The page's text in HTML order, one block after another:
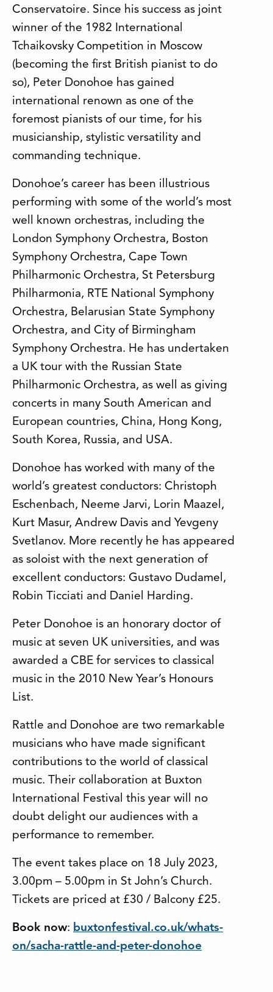
Conservatoire. Since his success as joint
winner of the 1982 International
Tchaikovsky Competition in Moscow
(becoming the first British pianist to do
so), Peter Donohoe has gained
international renown as one of the
foremost pianists of our time, for his
musicianship, stylistic versatility and
commanding technique.
Donohoe’s career has been illustrious
performing with some of the world’s most
well known orchestras, including the
London Symphony Orchestra, Boston
Symphony Orchestra, Cape Town
Philharmonic Orchestra, St Petersburg
Philharmonia, RTE National Symphony
Orchestra, Belarusian State Symphony
Orchestra, and City of Birmingham
Symphony Orchestra. He has undertaken
a UK tour with the Russian State
Philharmonic Orchestra, as well as giving
concerts in many South American and
European countries, China, Hong Kong,
South Korea, Russia, and USA.
Donohoe has worked with many of the
world’s greatest conductors: Christoph
Eschenbach, Neeme Jarvi, Lorin Maazel,
Kurt Masur, Andrew Davis and Yevgeny
Svetlanov. More recently he has appeared
as soloist with the next generation of
excellent conductors: Gustavo Dudamel,
Robin Ticciati and Daniel Harding.
Peter Donohoe is an honorary doctor of
music at seven UK universities, and was
awarded a CBE for services to classical
music in the 2010 New Year’s Honours
List.
Rattle and Donohoe are two remarkable
musicians who have made significant
contributions to the world of classical
music. Their collaboration at Buxton
International Festival this year will no
doubt delight our audiences with a
performance to remember.
The event takes place on 18 July 2023,
3.00pm – 5.00pm in St John’s Church.
Tickets are priced at £30 / Balcony £25.
Book now: buxtonfestival.co.uk/whats-
on/sacha-rattle-and-peter-donohoe